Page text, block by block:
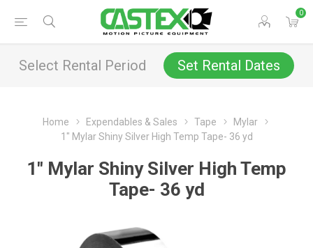
0
Select Rental Period Set Rental Dates
Home Expendables & Sales Tape
Mylar
1" Mylar Shiny Silver High Temp Tape- 36 yd
1" Mylar Shiny Silver High Temp
Tape- 36 yd